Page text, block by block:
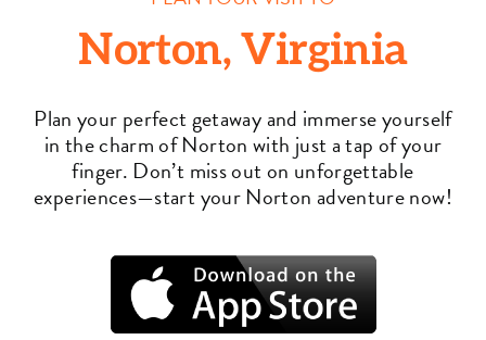
Norton, Virginia
Plan your perfect getaway and immerse yourself
in the charm of Norton with just a tap of your
finger. Don’t miss out on unforgettable
experiences—start your Norton adventure now!